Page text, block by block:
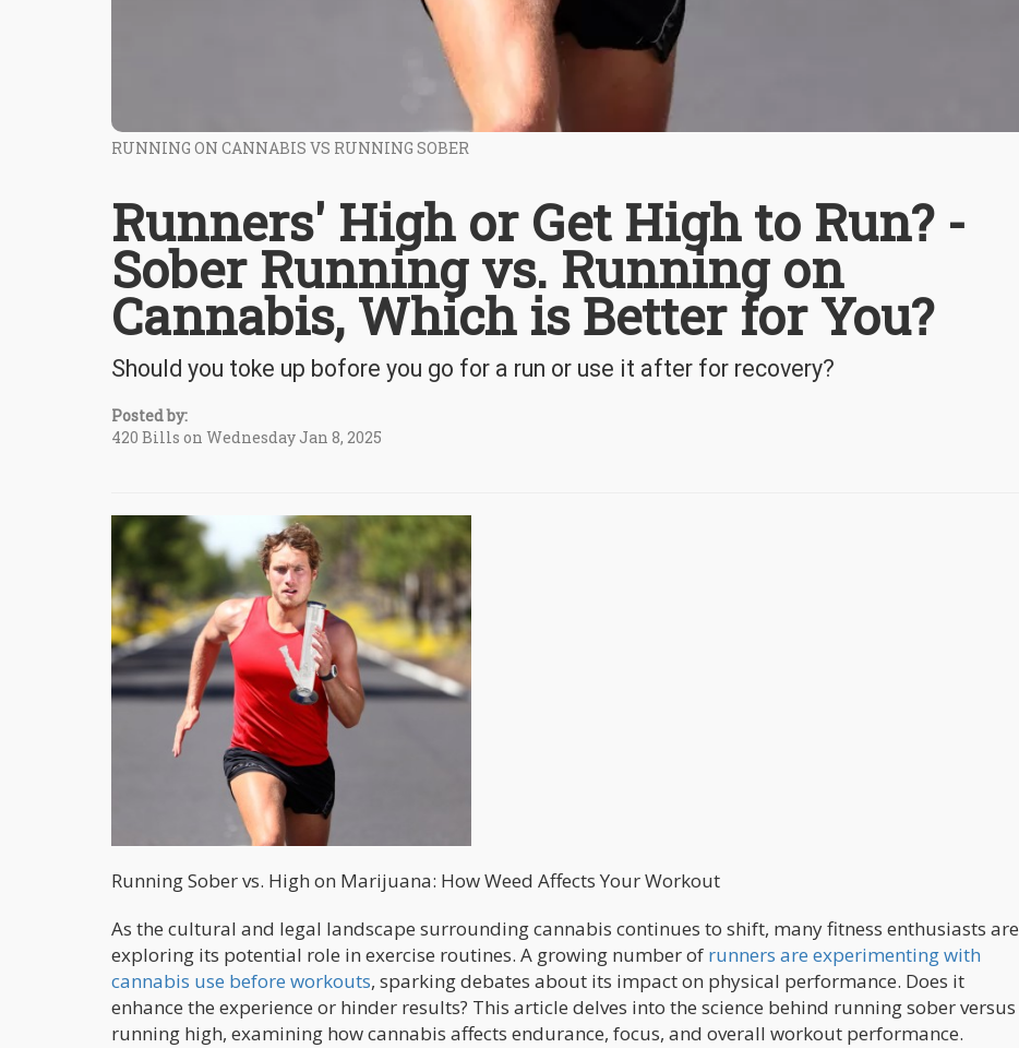
RUNNING ON CANNABIS VS RUNNING SOBER
Runners' High or Get High to Run? -
Sober Running vs. Running on
Cannabis, Which is Better for You?
Should you toke up bofore you go for a run or use it after for recovery?
Posted by:
420 Bills on Wednesday Jan 8, 2025
Running Sober vs. High on Marijuana: How Weed Affects Your Workout
As the cultural and legal landscape surrounding cannabis continues to shift, many fitness enthusiasts are
exploring its potential role in exercise routines. A growing number of runners are experimenting with
cannabis use before workouts, sparking debates about its impact on physical performance. Does it
enhance the experience or hinder results? This article delves into the science behind running sober versus
running high, examining how cannabis affects endurance, focus, and overall workout performance.